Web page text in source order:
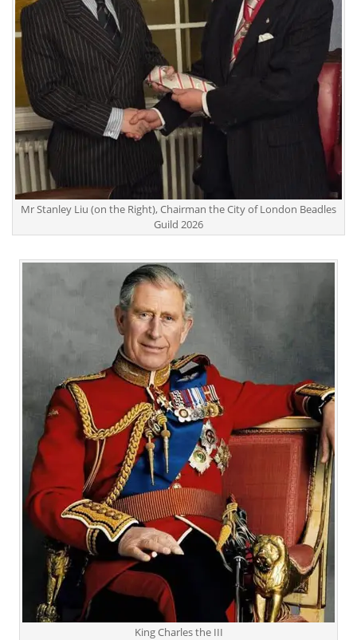
Mr Stanley Liu (on the Right), Chairman the City of London Beadles
Guild 2026
King Charles the III